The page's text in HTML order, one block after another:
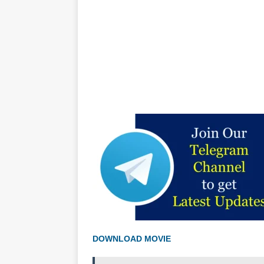
DOWNLOAD MOVIE